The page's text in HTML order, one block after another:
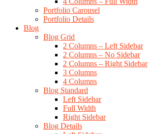
Portfolio Carousel
Portfolio Details
Blog
Blog Grid
2 Columns – Left Sidebar
2 Columns – No Sidebar
2 Columns – Right Sidebar
3 Columns
4 Columns
Blog Standard
Left Sidebar
Full Width
Right Sidebar
Blog Details